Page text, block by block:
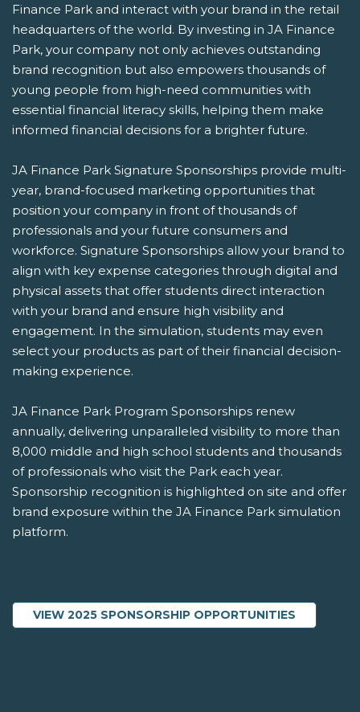
Finance Park and interact with your brand in the retail
headquarters of the world. By investing in JA Finance
Park, your company not only achieves outstanding
brand recognition but also empowers thousands of
young people from high-need communities with
essential financial literacy skills, helping them make
informed financial decisions for a brighter future.
JA Finance Park Signature Sponsorships provide multi-
year, brand-focused marketing opportunities that
position your company in front of thousands of
professionals and your future consumers and
workforce. Signature Sponsorships allow your brand to
align with key expense categories through digital and
physical assets that offer students direct interaction
with your brand and ensure high visibility and
engagement. In the simulation, students may even
select your products as part of their financial decision-
making experience.
JA Finance Park Program Sponsorships renew
annually, delivering unparalleled visibility to more than
8,000 middle and high school students and thousands
of professionals who visit the Park each year.
Sponsorship recognition is highlighted on site and offer
brand exposure within the JA Finance Park simulation
platform.
VIEW 2025 SPONSORSHIP OPPORTUNITIES